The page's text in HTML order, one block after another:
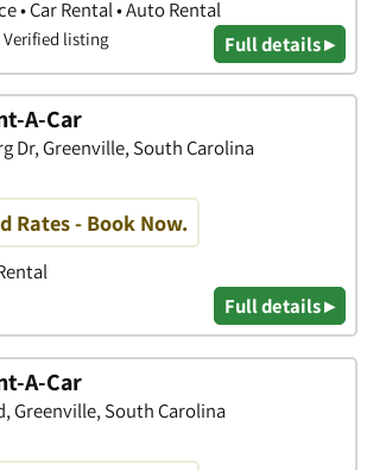
• Car Rental • Auto Rental
Verified listing Full details ▸
A-Car
Dr, Greenville, South Carolina
Rates - Book Now.
Full details ▸
A-Car
Greenville, South Carolina